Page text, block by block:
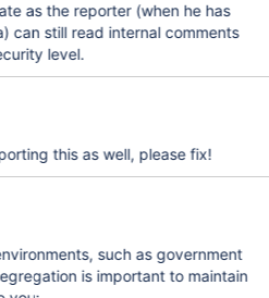
as the reporter (when he has
can still read internal comments
level.
this as well, please fix!
such as government
is important to maintain